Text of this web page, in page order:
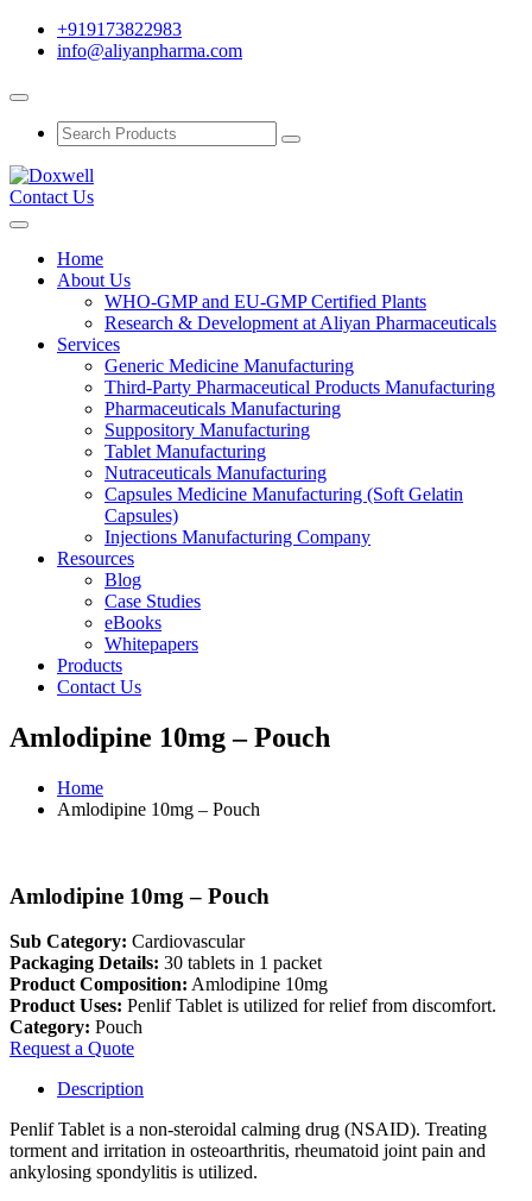
+919173822983
info@aliyanpharma.com
Contact Us
Home
About Us
WHO-GMP and EU-GMP Certified Plants
Research & Development at Aliyan Pharmaceuticals
Services
Generic Medicine Manufacturing
Third-Party Pharmaceutical Products Manufacturing
Pharmaceuticals Manufacturing
Suppository Manufacturing
Tablet Manufacturing
Nutraceuticals Manufacturing
Capsules Medicine Manufacturing (Soft Gelatin
Capsules)
Injections Manufacturing Company
Resources
Blog
Case Studies
eBooks
Whitepapers
Products
Contact Us
Amlodipine 10mg – Pouch
Home
Amlodipine 10mg – Pouch
Amlodipine 10mg – Pouch
Sub Category: Cardiovascular
Packaging Details: 30 tablets in 1 packet
Product Composition: Amlodipine 10mg
Product Uses: Penlif Tablet is utilized for relief from discomfort.
Category: Pouch
Request a Quote
Description
Penlif Tablet is a non-steroidal calming drug (NSAID). Treating
torment and irritation in osteoarthritis, rheumatoid joint pain and
ankylosing spondylitis is utilized.